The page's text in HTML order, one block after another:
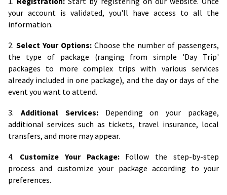
your account is validated, you'll have access to all the
information.
2. Select Your Options: Choose the number of passengers,
the type of package (ranging from simple 'Day Trip'
packages to more complex trips with various services
already included in one package), and the day or days of the
event you want to attend.
3. Additional Services:Depending on your package,
additional services such as tickets, travel insurance, local
transfers, and more may appear.
4. Customize Your Package:Follow the step-by-step
process and customize your package according to your
preferences.